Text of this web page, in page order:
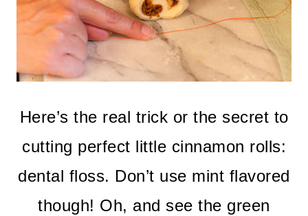
Here’s the real trick or the secret to
cutting perfect little cinnamon rolls:
dental floss. Don’t use mint flavored
though! Oh, and see the green